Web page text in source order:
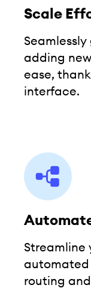
Scale
adding
ease,
interface.
Streamline
automated
routing